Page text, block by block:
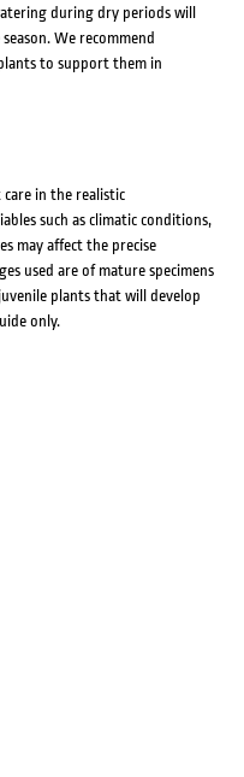
during dry periods will
We recommend
to support them in
in the realistic
such as climatic conditions,
may affect the precise
used are of mature specimens
plants that will develop
only.